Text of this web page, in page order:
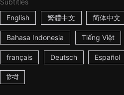
Subtitles
English
繁體中文 简体中文
Bahasa Indonesia Tiếng Việt
français Deutsch Español
हिन्दी